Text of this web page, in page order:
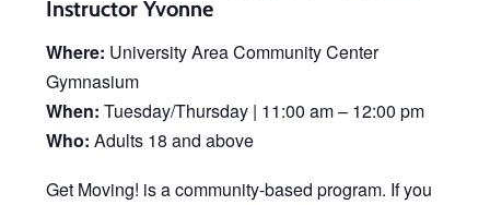
Instructor Yvonne
Where: University Area Community Center
Gymnasium
When: Tuesday/Thursday | 11:00 am – 12:00 pm
Who: Adults 18 and above
Get Moving! is a community-based program. If you